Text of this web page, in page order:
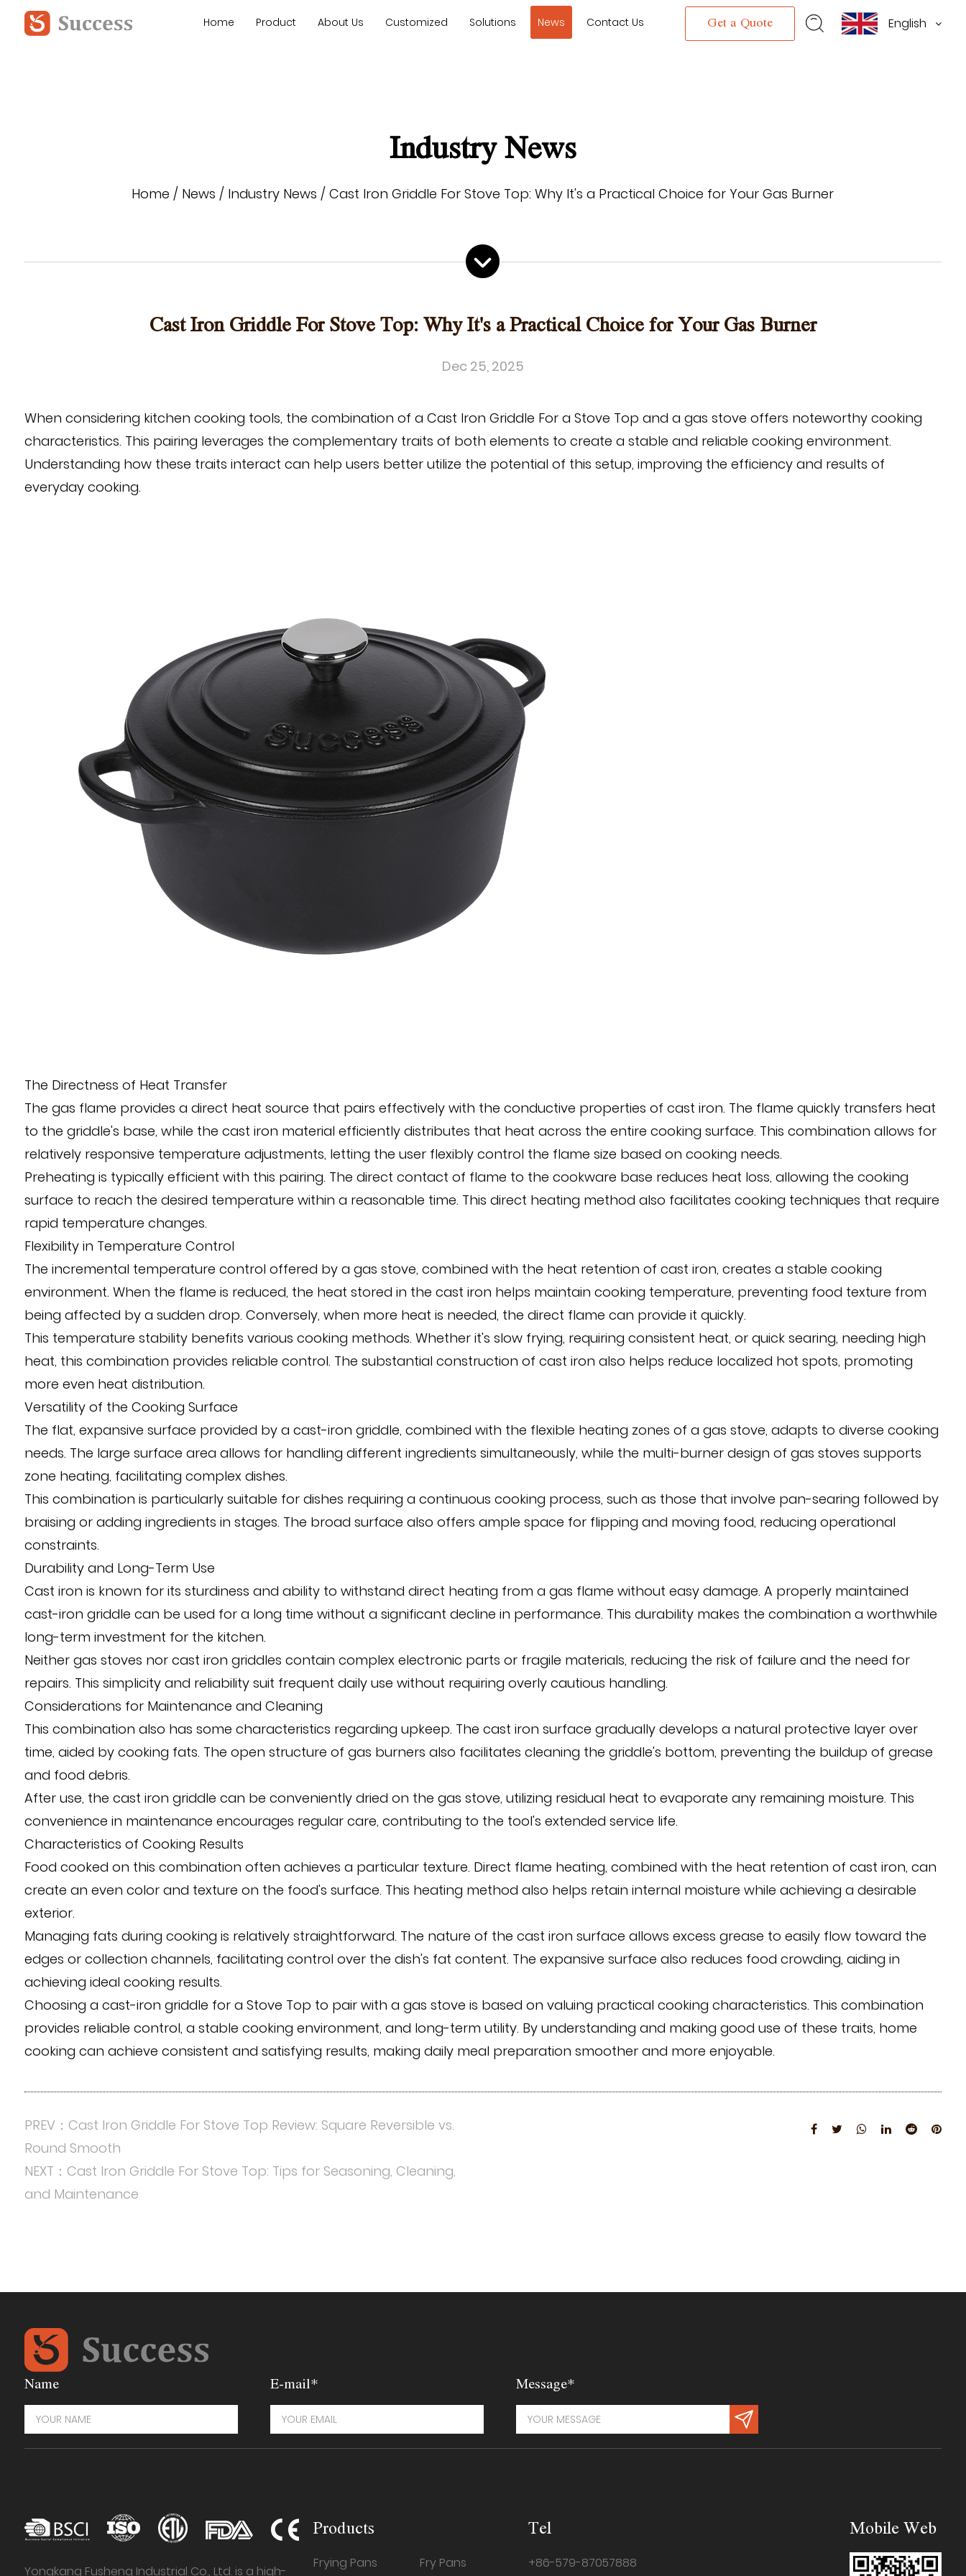
Home Product About Us Customized Solutions News Contact Us Get a Quote English
Industry News
Home / News / Industry News /Cast Iron Griddle For Stove Top: Why It's a Practical Choice for Your Gas Burner
Cast Iron Griddle For Stove Top: Why It's a Practical Choice for Your Gas Burner
Dec 25, 2025
When considering kitchen cooking tools, the combination of a Cast Iron Griddle For a Stove Top and a gas stove offers noteworthy cooking
characteristics. This pairing leverages the complementary traits of both elements to create a stable and reliable cooking environment.
Understanding how these traits interact can help users better utilize the potential of this setup, improving the efficiency and results of
everyday cooking.
The Directness of Heat Transfer
The gas flame provides a direct heat source that pairs effectively with the conductive properties of cast iron. The flame quickly transfers heat
to the griddle's base, while the cast iron material efficiently distributes that heat across the entire cooking surface. This combination allows for
relatively responsive temperature adjustments, letting the user flexibly control the flame size based on cooking needs.
Preheating is typically efficient with this pairing. The direct contact of flame to the cookware base reduces heat loss, allowing the cooking
surface to reach the desired temperature within a reasonable time. This direct heating method also facilitates cooking techniques that require
rapid temperature changes.
Flexibility in Temperature Control
The incremental temperature control offered by a gas stove, combined with the heat retention of cast iron, creates a stable cooking
environment. When the flame is reduced, the heat stored in the cast iron helps maintain cooking temperature, preventing food texture from
being affected by a sudden drop. Conversely, when more heat is needed, the direct flame can provide it quickly.
This temperature stability benefits various cooking methods. Whether it's slow frying, requiring consistent heat, or quick searing, needing high
heat, this combination provides reliable control. The substantial construction of cast iron also helps reduce localized hot spots, promoting
more even heat distribution.
Versatility of the Cooking Surface
The flat, expansive surface provided by a cast-iron griddle, combined with the flexible heating zones of a gas stove, adapts to diverse cooking
needs. The large surface area allows for handling different ingredients simultaneously, while the multi-burner design of gas stoves supports
zone heating, facilitating complex dishes.
This combination is particularly suitable for dishes requiring a continuous cooking process, such as those that involve pan-searing followed by
braising or adding ingredients in stages. The broad surface also offers ample space for flipping and moving food, reducing operational
constraints.
Durability and Long-Term Use
Cast iron is known for its sturdiness and ability to withstand direct heating from a gas flame without easy damage. A properly maintained
cast-iron griddle can be used for a long time without a significant decline in performance. This durability makes the combination a worthwhile
long-term investment for the kitchen.
Neither gas stoves nor cast iron griddles contain complex electronic parts or fragile materials, reducing the risk of failure and the need for
repairs. This simplicity and reliability suit frequent daily use without requiring overly cautious handling.
Considerations for Maintenance and Cleaning
This combination also has some characteristics regarding upkeep. The cast iron surface gradually develops a natural protective layer over
time, aided by cooking fats. The open structure of gas burners also facilitates cleaning the griddle's bottom, preventing the buildup of grease
and food debris.
After use, the cast iron griddle can be conveniently dried on the gas stove, utilizing residual heat to evaporate any remaining moisture. This
convenience in maintenance encourages regular care, contributing to the tool's extended service life.
Characteristics of Cooking Results
Food cooked on this combination often achieves a particular texture. Direct flame heating, combined with the heat retention of cast iron, can
create an even color and texture on the food's surface. This heating method also helps retain internal moisture while achieving a desirable
exterior.
Managing fats during cooking is relatively straightforward. The nature of the cast iron surface allows excess grease to easily flow toward the
edges or collection channels, facilitating control over the dish's fat content. The expansive surface also reduces food crowding, aiding in
achieving ideal cooking results.
Choosing a cast-iron griddle for a Stove Top to pair with a gas stove is based on valuing practical cooking characteristics. This combination
provides reliable control, a stable cooking environment, and long-term utility. By understanding and making good use of these traits, home
cooking can achieve consistent and satisfying results, making daily meal preparation smoother and more enjoyable.
PREV：Cast Iron Griddle For Stove Top Review: Square Reversible vs.
Round Smooth
NEXT：Cast Iron Griddle For Stove Top: Tips for Seasoning, Cleaning,
and Maintenance
Name E-mail* Message*
Yongkang Fusheng Industrial Co., Ltd. is a high-
Products
Frying Pans Fry Pans
Tel
+86-579-87057888
Mobile Web